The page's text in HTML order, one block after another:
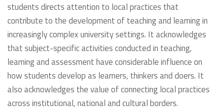
students directs attention to local practices that
contribute to the development of teaching and learning in
increasingly complex university settings. It acknowledges
that subject-specific activities conducted in teaching,
learning and assessment have considerable influence on
how students develop as learners, thinkers and doers. It
also acknowledges the value of connecting local practices
across institutional, national and cultural borders.